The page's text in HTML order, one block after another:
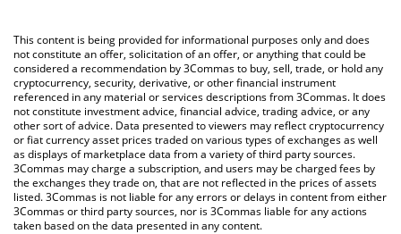
You can also use our just a memecoin price table above to
check the latest just a memecoin price in major fiat and crypto
currencies.
This content is being provided for informational purposes only and does
not constitute an offer, solicitation of an offer, or anything that could be
considered a recommendation by 3Commas to buy, sell, trade, or hold any
cryptocurrency, security, derivative, or other financial instrument
referenced in any material or services descriptions from 3Commas. It does
not constitute investment advice, financial advice, trading advice, or any
other sort of advice. Data presented to viewers may reflect cryptocurrency
or fiat currency asset prices traded on various types of exchanges as well
as displays of marketplace data from a variety of third party sources.
3Commas may charge a subscription, and users may be charged fees by
the exchanges they trade on, that are not reflected in the prices of assets
listed. 3Commas is not liable for any errors or delays in content from either
3Commas or third party sources, nor is 3Commas liable for any actions
taken based on the data presented in any content.